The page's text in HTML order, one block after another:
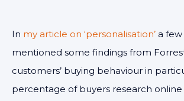
In my article on ‘personalisation’ a
mentioned some findings from
customers’ buying behaviour in
percentage of buyers research